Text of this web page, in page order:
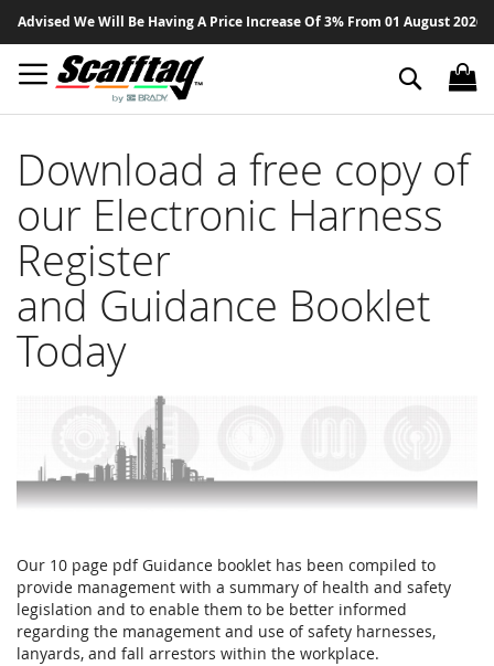
Advised We Will Be Having A Price Increase Of 3% From 01 August 2026 to
Search
Download a free copy of
our Electronic Harness
Register
and Guidance Booklet
Today
Our 10 page pdf Guidance booklet has been compiled to
provide management with a summary of health and safety
legislation and to enable them to be better informed
regarding the management and use of safety harnesses,
lanyards, and fall arrestors within the workplace.